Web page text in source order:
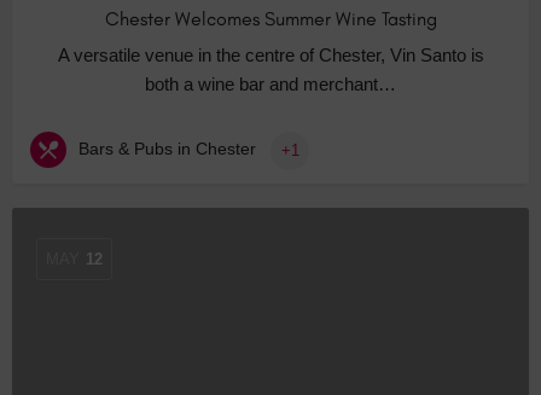
Chester Welcomes Summer Wine Tasting
A versatile venue in the centre of Chester, Vin Santo is
both a wine bar and merchant…
Bars & Pubs in Chester +1
12